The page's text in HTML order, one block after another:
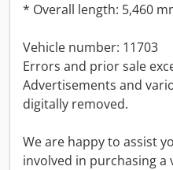
* Overall length: 5,460
Vehicle number: 11703
Errors and prior sale
Advertisements and
digitally removed.
We are happy to assist
involved in purchasing a